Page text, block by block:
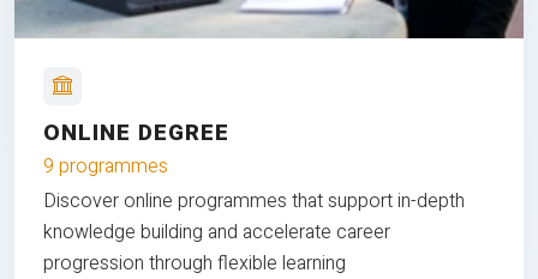
ONLINE DEGREE
9 programmes
Discover online programmes that support in-depth
knowledge building and accelerate career
progression through flexible learning